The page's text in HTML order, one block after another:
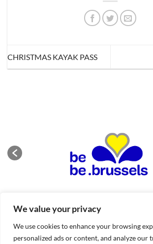
We value your privacy
We use cookies to enhance your browsing
personalized ads or content, and analyze our
CHRISTMAS KAYAK PASS
ABOUT NEWS CONTACT
Copyright 2026 ©BIFFF . All rights